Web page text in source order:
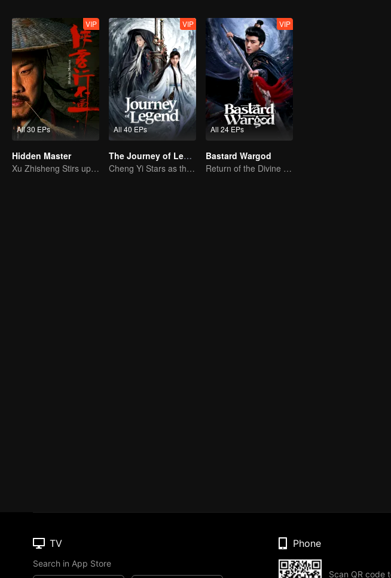
All 30 EPs
VIP
Hidden Master
Xu Zhisheng Stirs up a Hilarious Storm in the Martial World
All 40 EPs
VIP
The Journey of Legend (English Ver.)
Cheng Yi Stars as the Legendary Hero of Divine Land
All 24 EPs
VIP
Bastard Wargod
Return of the Divine Warrior! Conquer Foes, Win Hearts
TV
Search in App Store
Phone
Scan QR code